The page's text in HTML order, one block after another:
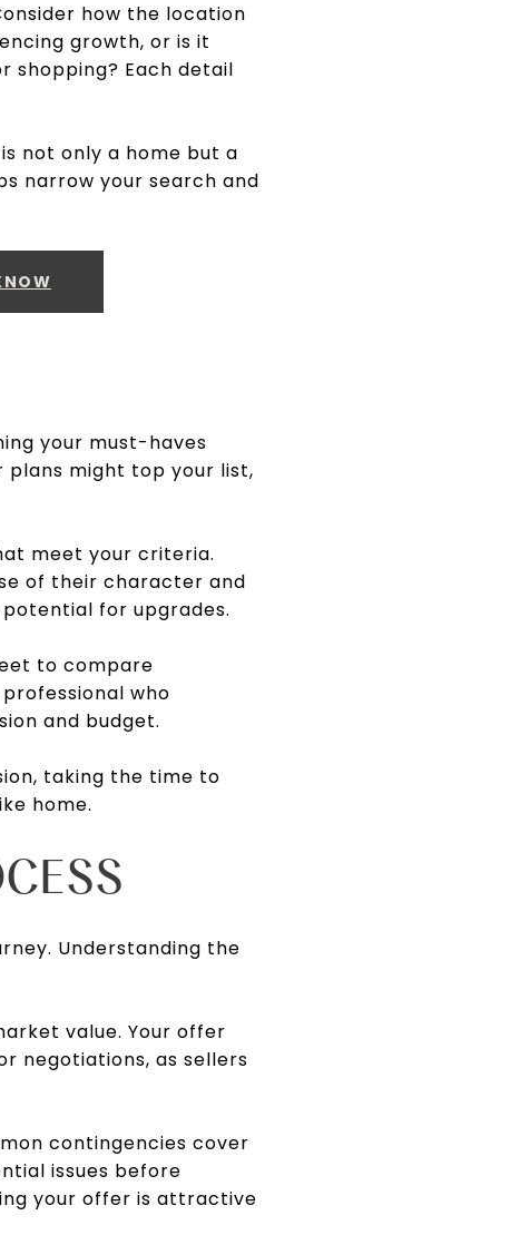
how the location
growth, or is it
shopping? Each detail
not only a home but a
narrow your search and
your must-haves
plans might top your list,
meet your criteria.
of their character and
for upgrades.
to compare
who
and budget.
taking the time to
home.
Understanding the
value. Your offer
negotiations, as sellers
contingencies cover
issues before
your offer is attractive